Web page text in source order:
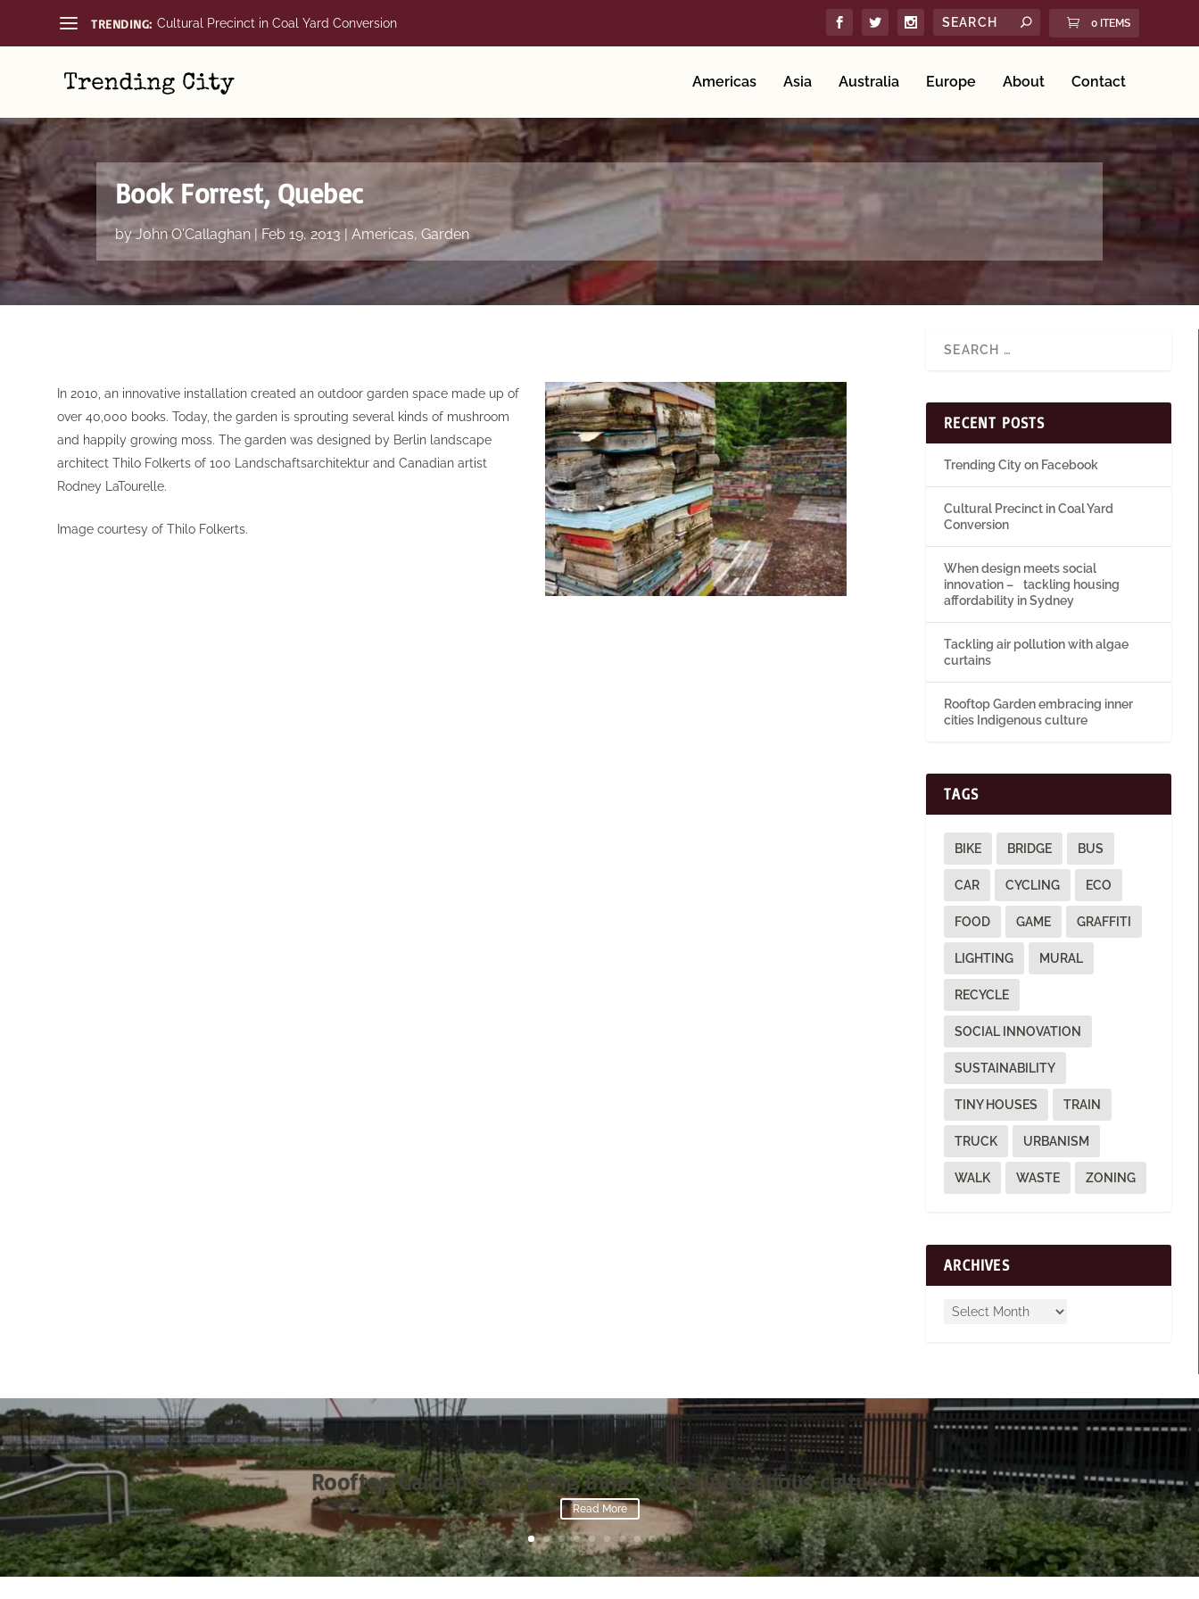
TRENDING: Cultural Precinct in Coal Yard Conversion 0 ITEMS
Americas Asia Australia Europe About Contact
Book Forrest, Quebec
byJohn O'Callaghan| Feb 19, 2013 | Americas, Garden
In 2010, an innovative installation created an outdoor garden space made up of
over 40,000 books. Today, the garden is sprouting several kinds of mushroom
and happily growing moss. The garden was designed by Berlin landscape
architect Thilo Folkerts of100 Landschaftsarchitektur and Canadian artist
Rodney LaTourelle.
Image courtesy of Thilo Folkerts.
RECENT POSTS
Trending City on Facebook
Cultural Precinct in Coal Yard
Conversion
When design meets social
innovation – tackling housing
affordability in Sydney
Tackling air pollution with algae
curtains
Rooftop Garden embracing inner
cities Indigenous culture
TAGS
BIKE BRIDGE BUS
CAR CYCLING ECO
FOOD GAME GRAFFITI
LIGHTING MURAL
RECYCLE
SOCIAL INNOVATION
SUSTAINABILITY
TINY HOUSES TRAIN
TRUCK URBANISM
WALK WASTE ZONING
ARCHIVES
Rooftop Garden embracing inner cities Indigenous culture
Read More